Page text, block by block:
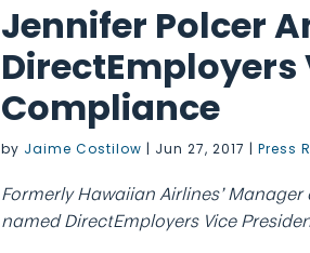
Jennifer Polcer
DirectEmployers
Compliance
by Jaime Costilow | Jun 27, 2017 |Press
Formerly Hawaiian Airlines’
named DirectEmployers Vice